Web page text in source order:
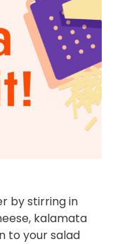
by stirring in
kalamata
to your salad